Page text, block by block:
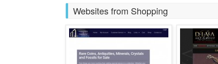
Websites from Shopping